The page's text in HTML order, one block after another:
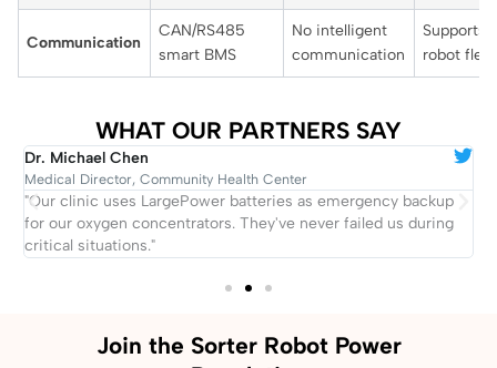
Communication
CAN/RS485
smart BMS
No intelligent
communication
Supports
robot
WHAT OUR PARTNERS SAY
Dr. Michael Chen
Medical Director, Community Health Center
"Our clinic uses LargePower batteries as emergency backup
for our oxygen concentrators. They've never failed us during
critical situations."
Join the Sorter Robot Power